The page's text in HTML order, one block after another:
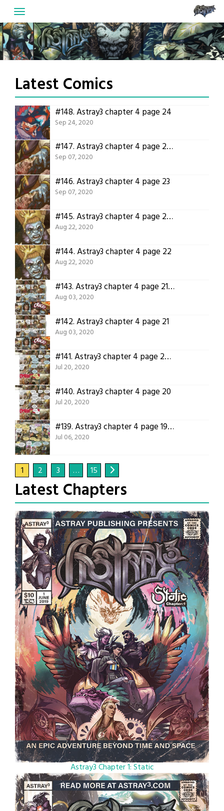
to
content
Latest Comics
#148.Astray3 chapter 4 page 24
Sep 24, 2020
#147.Astray3 chapter 4 page 23 translation!
Sep 07, 2020
#146.Astray3 chapter 4 page 23
Sep 07, 2020
#145.Astray3 chapter 4 page 22 translation
Aug 22, 2020
#144.Astray3 chapter 4 page 22
Aug 22, 2020
#143.Astray3 chapter 4 page 21 translation.
Aug 03, 2020
#142.Astray3 chapter 4 page 21
Aug 03, 2020
#141.Astray3 chapter 4 page 20 translation
Jul 20, 2020
#140.Astray3 chapter 4 page 20
Jul 20, 2020
#139.Astray3 chapter 4 page 19 translation
Jul 06, 2020
1 2 3 … 15
Latest Chapters
Astray3 Chapter 1: Static